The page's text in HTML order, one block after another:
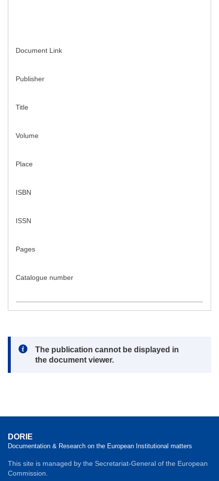
Document Link
Publisher
Title
Volume
Place
ISBN
ISSN
Pages
Catalogue number
Note:
The publication cannot be displayed in
the document viewer.
DORIE
Documentation & Research on the European Institutional matters
This site is managed by the Secretariat-General of the European
Commission.